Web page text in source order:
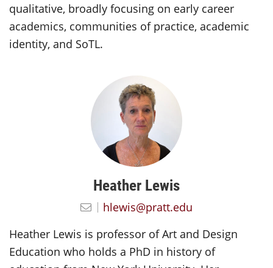
qualitative, broadly focusing on early career
academics, communities of practice, academic
identity, and SoTL.
Heather Lewis
hlewis@pratt.edu
Heather Lewis is professor of Art and Design
Education who holds a PhD in history of